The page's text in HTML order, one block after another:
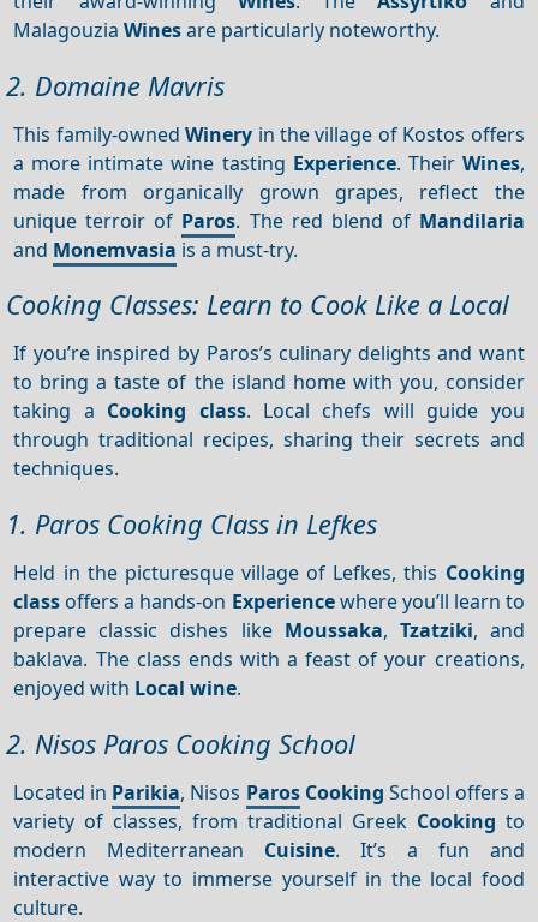
MalagouziaWinesare particularly noteworthy.
2. Domaine Mavris
This family-ownedWinery in the village of Kostos offers
a more intimate wine tasting Experience. Their Wines,
made from organically grown grapes, reflect the
unique terroir of Paros. The red blend of Mandilaria
and Monemvasia is a must-try.
Cooking Classes: Learn to Cook Like a Local
If you’re inspired by Paros’s culinary delights and want
to bring a taste of the island home with you, consider
taking a Cooking class. Local chefs will guide you
through traditional recipes, sharing their secrets and
techniques.
1. Paros Cooking Class in Lefkes
Held in the picturesque village of Lefkes, this Cooking
class offers a hands-on Experiencewhere you’ll learn to
prepare classic dishes like Moussaka, Tzatziki, and
baklava. The class ends with a feast of your creations,
enjoyed with Local wine.
2. Nisos Paros Cooking School
Located in Parikia, Nisos Paros Cooking School offers a
variety of classes, from traditional Greek Cooking to
modern Mediterranean Cuisine. It’s a fun and
interactive way to immerse yourself in the local food
culture.